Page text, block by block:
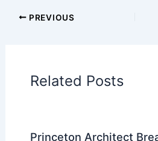
PREVIOUS
Related Posts
Princeton Architect